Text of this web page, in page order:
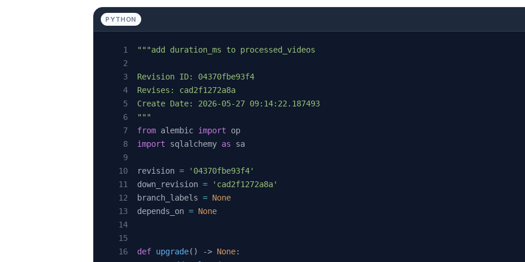
PYTHON
"""add duration_ms to processed_videos
Revision ID: 04370fbe93f4
Revises: cad2f1272a8a
Create Date: 2026-05-27 09:14:22.187493
"""
from alembic import op
import sqlalchemy as sa
revision = '04370fbe93f4'
down_revision = 'cad2f1272a8a'
branch_labels = None
depends_on = None
def upgrade() -> None: